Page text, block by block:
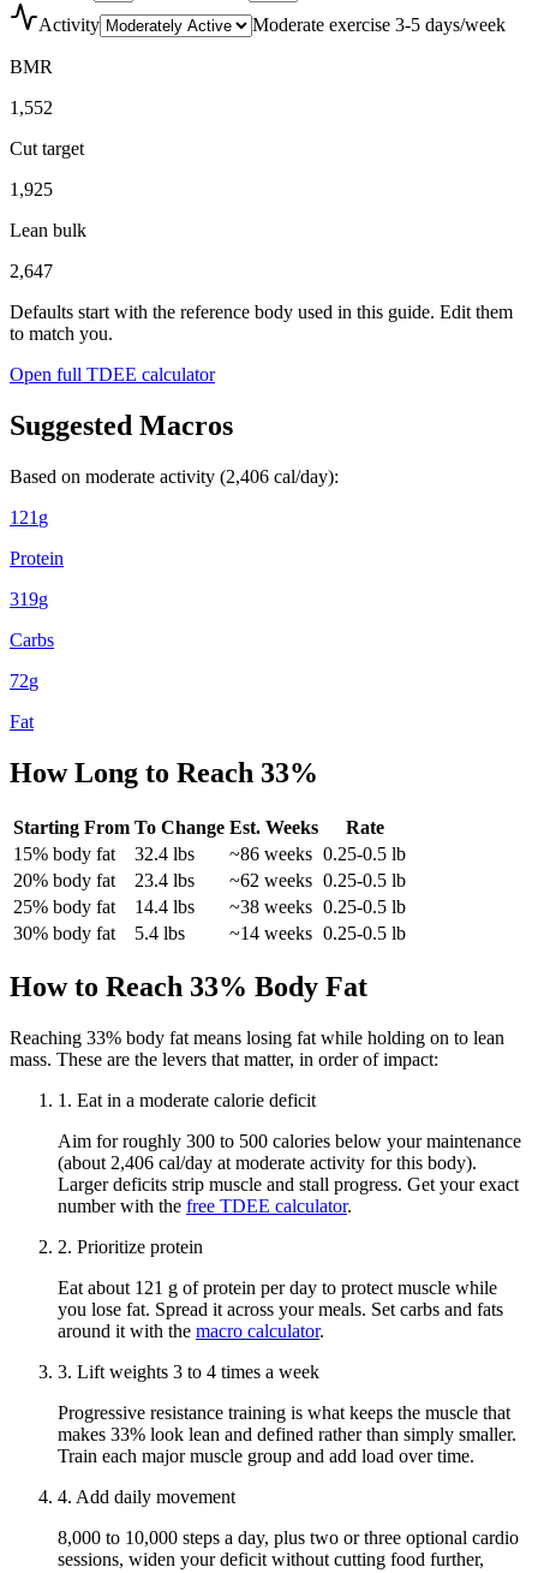
Activity
Moderate exercise 3-5 days/week
BMR
1,552
Cut target
1,925
Lean bulk
2,647
Defaults start with the reference body used in this guide. Edit them
to match you.
Open full TDEE calculator
Suggested Macros
Based on moderate activity (2,406 cal/day):
121 g
Protein
319g
Carbs
72g
Fat
How Long to Reach 33%
Starting From To Change Est. Weeks
Rate
15% body fat 32.4 lbs ~86 weeks 0.25-0.5 lb
20% body fat 23.4 lbs ~62 weeks 0.25-0.5 lb
25% body fat 14.4 lbs ~38 weeks 0.25-0.5 lb
30% body fat 5.4 lbs ~14 weeks 0.25-0.5 lb
How to Reach 33% Body Fat
Reaching 33% body fat means losing fat while holding on to lean
mass. These are the levers that matter, in order of impact:
1 . Eat in a moderate calorie deficit
Aim for roughly 300 to 500 calories below your maintenance
(about 2,406 cal/day at moderate activity for this body).
Larger deficits strip muscle and stall progress. Get your exact
number with the free TDEE calculator.
2. Prioritize protein
Eat about 121 g of protein per day to protect muscle while
you lose fat. Spread it across your meals. Set carbs and fats
around it with the macro calculator.
3. Lift weights 3 to 4 times a week
Progressive resistance training is what keeps the muscle that
makes 33% look lean and defined rather than simply smaller.
Train each major muscle group and add load over time.
4. Add daily movement
8,000 to 10,000 steps a day, plus two or three optional cardio
sessions, widen your deficit without cutting food further,